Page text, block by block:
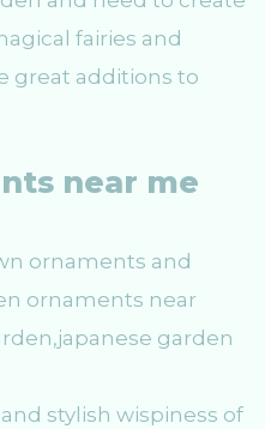
fairies and
great additions to
near me
stylish wispiness of